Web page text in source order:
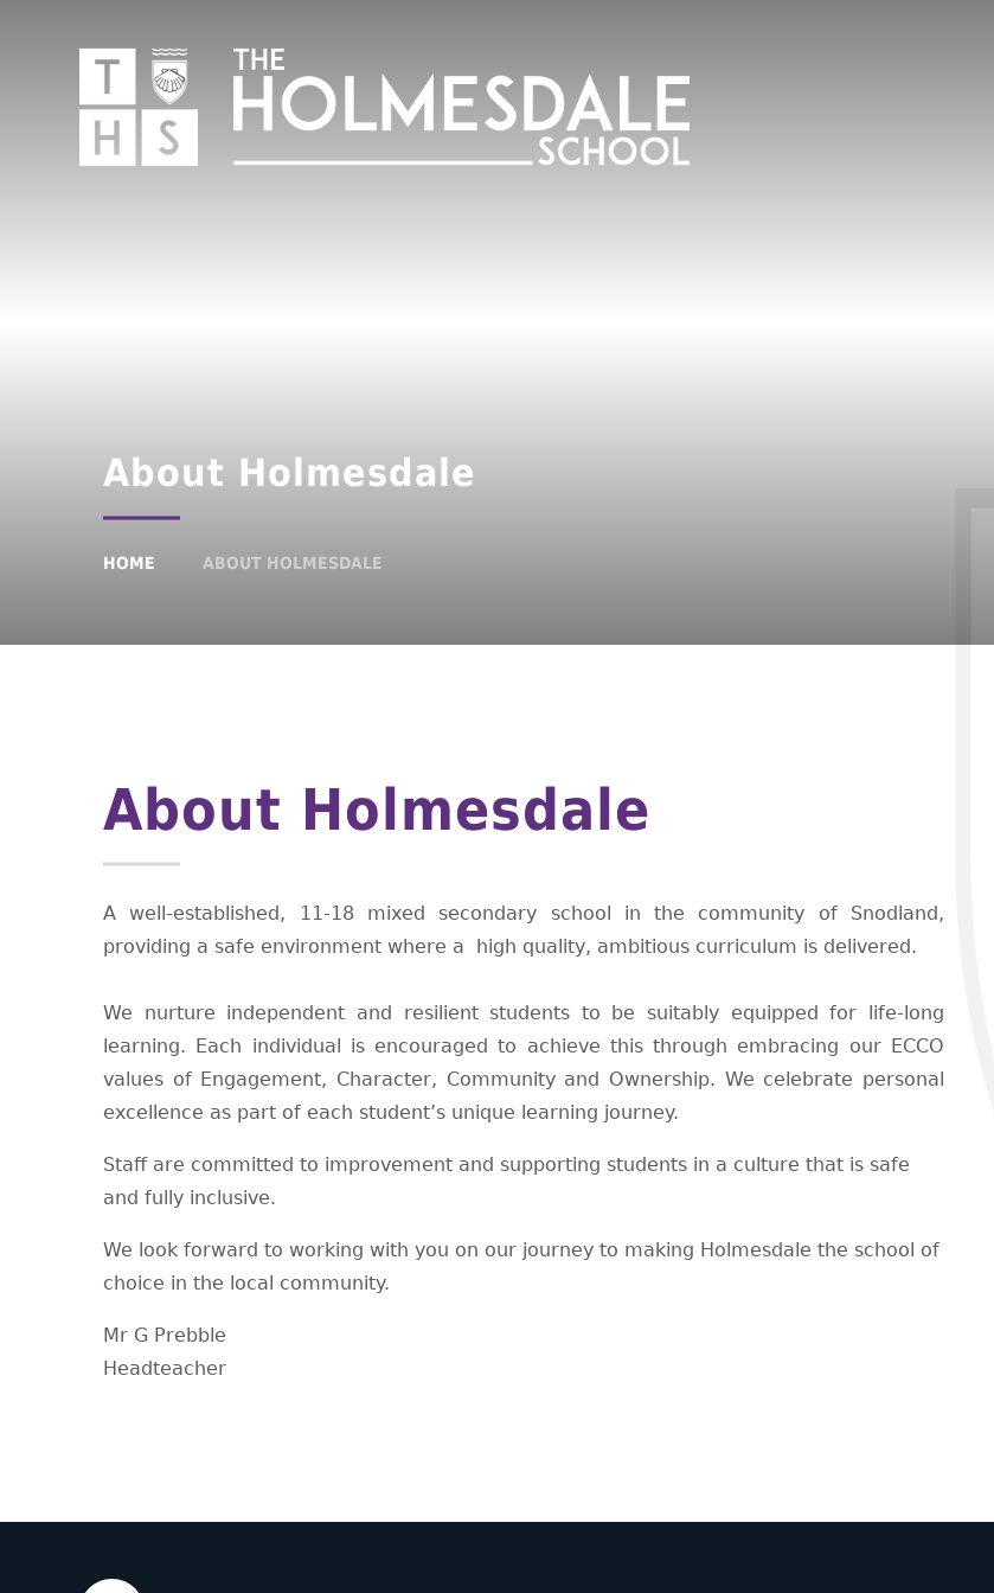
About Holmesdale
HOME ABOUT HOLMESDALE
About Holmesdale
A well-established, 11-18 mixed secondary school in the community of Snodland,
providing a safe environment where a high quality, ambitious curriculum is delivered.
We nurture independent and resilient students to be suitably equipped for life-long
learning. Each individual is encouraged to achieve this through embracing our ECCO
values of Engagement, Character, Community and Ownership. We celebrate personal
excellence as part of each student’s unique learning journey.
Staff are committed to improvement and supporting students in a culture that is safe
and fully inclusive.
We look forward to working with you on our journey to making Holmesdale the school of
choice in the local community.
Mr G Prebble
Headteacher